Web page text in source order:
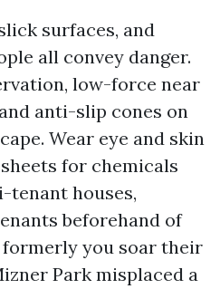
surfaces, and
all convey danger.
low-force near
anti-slip cones on
Wear eye and skin
for chemicals
tenant houses,
beforehand of
you soar their
Park misplaced a